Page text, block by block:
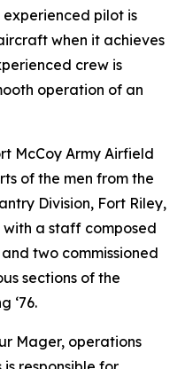
pilot is
when it achieves
crew is
operation of an
McCoy Army Airfield
of the men from the
Division, Fort Riley,
with a staff composed
two commissioned
sections of the
‘76.
Mager, operations